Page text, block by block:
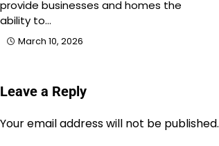
provide businesses and homes the
ability to…
March 10, 2026
Leave a Reply
Your email address will not be published.